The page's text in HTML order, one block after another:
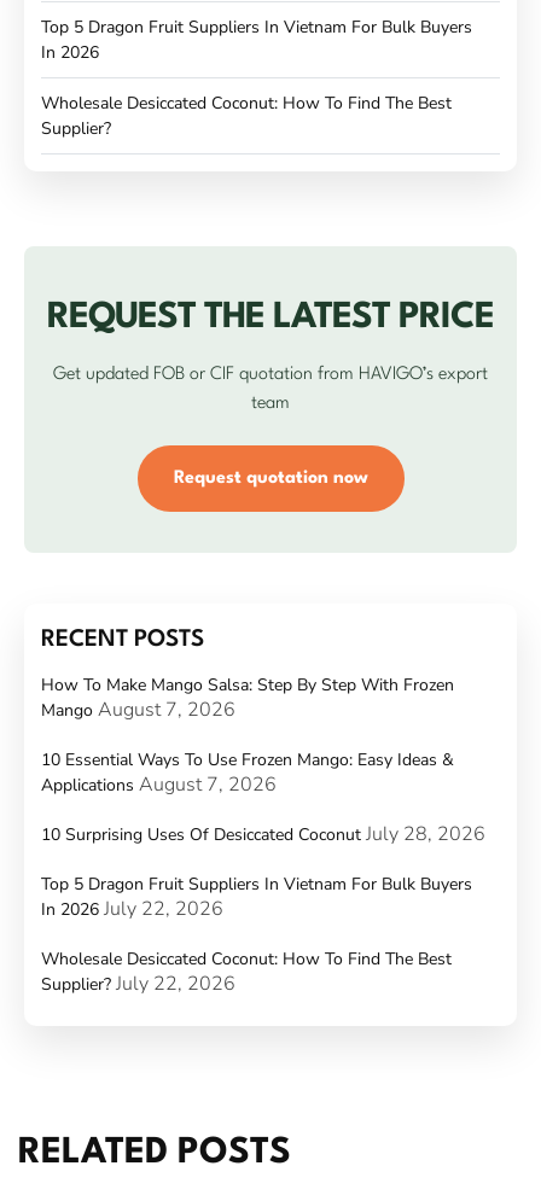
Top 5 Dragon Fruit Suppliers In Vietnam For Bulk Buyers
In 2026
Wholesale Desiccated Coconut: How To Find The Best
Supplier?
REQUEST THE LATEST PRICE
Get updated FOB or CIF quotation from HAVIGO’s export
team
Request quotation now
RECENT POSTS
How To Make Mango Salsa: Step By Step With Frozen
Mango August 7, 2026
10 Essential Ways To Use Frozen Mango: Easy Ideas &
Applications August 7, 2026
10 Surprising Uses Of Desiccated Coconut July 28, 2026
Top 5 Dragon Fruit Suppliers In Vietnam For Bulk Buyers
In 2026 July 22, 2026
Wholesale Desiccated Coconut: How To Find The Best
Supplier? July 22, 2026
RELATED POSTS